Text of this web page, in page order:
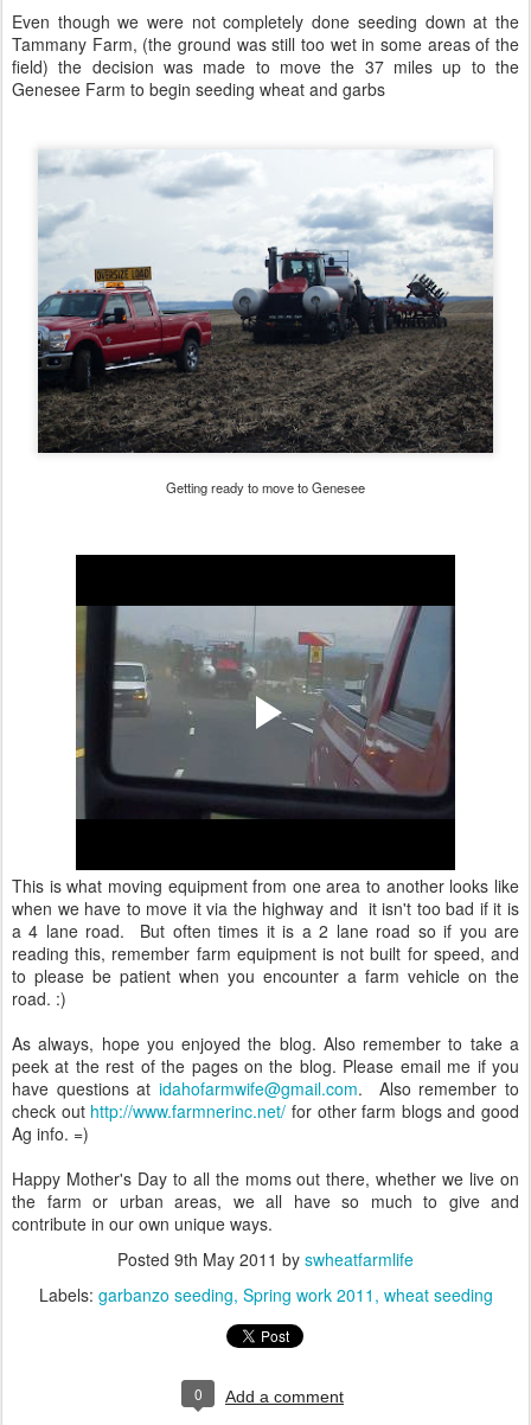
Even though we were not completely done seeding down at the
Tammany Farm, (the ground was still too wet in some areas of the
field) the decision was made to move the 37 miles up to the
Genesee Farm to begin seeding wheat and garbs
Getting ready to move to Genesee
This is what moving equipment from one area to another looks like
when we have to move it via the highway and it isn't too bad if it is
a 4 lane road. But often times it is a 2 lane road so if you are
reading this, remember farm equipment is not built for speed, and
to please be patient when you encounter a farm vehicle on the
road. :)
As always, hope you enjoyed the blog. Also remember to take a
peek at the rest of the pages on the blog. Please email me if you
have questions atidahofarmwife@gmail.com. Also remember to
check out http://www.farmnerinc.net/ for other farm blogs and good
Ag info. =)
Happy Mother's Day to all the moms out there, whether we live on
the farm or urban areas, we all have so much to give and
contribute in our own unique ways.
Posted 9th May 2011 by swheatfarmlife
Labels: garbanzo seeding Spring work 2011 wheat seeding
0 Add a comment